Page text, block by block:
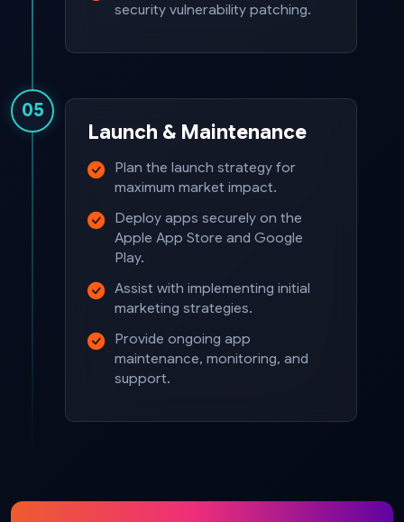
security vulnerability patching.
05
Launch & Maintenance
Plan the launch strategy for
maximum market impact.
Deploy apps securely on the
Apple App Store and Google
Play.
Assist with implementing initial
marketing strategies.
Provide ongoing app
maintenance, monitoring, and
support.